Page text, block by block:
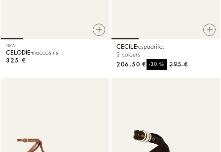
NEW
CELODIE moccasins
325 €
CECILE espadrilles
2 colours
295 €
-30%
206,50 €